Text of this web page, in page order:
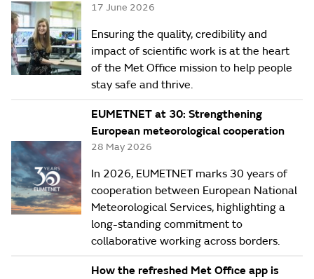
17 June 2026
Ensuring the quality, credibility and
impact of scientific work is at the heart
of the Met Office mission to help people
stay safe and thrive.
EUMETNET at 30: Strengthening
European meteorological cooperation
28 May 2026
In 2026, EUMETNET marks 30 years of
cooperation between European National
Meteorological Services, highlighting a
long-standing commitment to
collaborative working across borders.
How the refreshed Met Office app is